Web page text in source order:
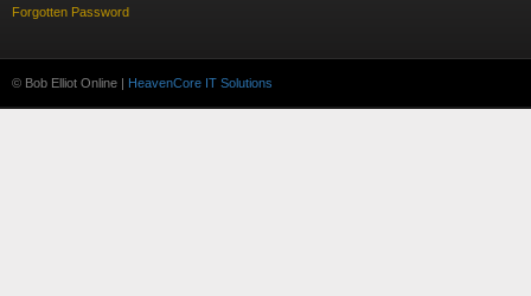
Forgotten Password
© Bob Elliot Online | HeavenCore IT Solutions